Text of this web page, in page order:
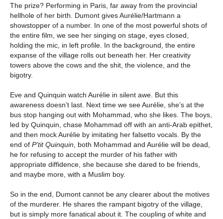
The prize? Performing in Paris, far away from the provincial
hellhole of her birth. Dumont gives Aurélie/Hartmann a
showstopper of a number. In one of the most powerful shots of
the entire film, we see her singing on stage, eyes closed,
holding the mic, in left profile. In the background, the entire
expanse of the village rolls out beneath her. Her creativity
towers above the cows and the shit, the violence, and the
bigotry.
Eve and Quinquin watch Aurélie in silent awe. But this
awareness doesn’t last. Next time we see Aurélie, she’s at the
bus stop hanging out with Mohammad, who she likes. The boys,
led by Quinquin, chase Mohammad off with an anti-Arab epithet,
and then mock Aurélie by imitating her falsetto vocals. By the
end of P’tit Quinquin , both Mohammad and Aurélie will be dead,
he for refusing to accept the murder of his father with
appropriate diffidence, she because she dared to be friends,
and maybe more, with a Muslim boy.
So in the end, Dumont cannot be any clearer about the motives
of the murderer. He shares the rampant bigotry of the village,
but is simply more fanatical about it. The coupling of white and